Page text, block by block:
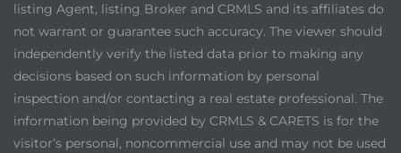
listing Agent, listing Broker and CRMLS and its affiliates do
not warrant or guarantee such accuracy. The viewer should
independently verify the listed data prior to making any
decisions based on such information by personal
inspection and/or contacting a real estate professional. The
information being provided by CRMLS & CARETS is for the
visitor’s personal, noncommercial use and may not be used